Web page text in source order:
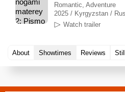
Romantic, Adventure
2025 / Kyrgyzstan /
Watch trailer
About Showtimes Reviews